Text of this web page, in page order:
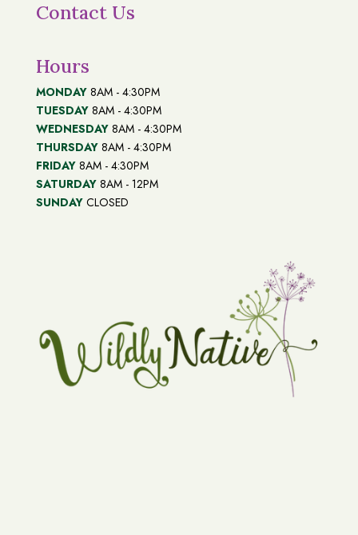
Contact Us
Hours
MONDAY 8AM - 4:30PM
TUESDAY 8AM - 4:30PM
WEDNESDAY 8AM - 4:30PM
THURSDAY 8AM - 4:30PM
FRIDAY 8AM - 4:30PM
SATURDAY 8AM - 12PM
SUNDAY CLOSED